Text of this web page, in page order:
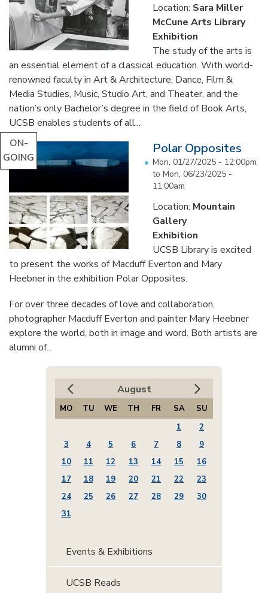
Location: Sara Miller
McCune Arts Library
Exhibition
The study of the arts is
an essential element of a classical education. With world-
renowned faculty in Art & Architecture, Dance, Film &
Media Studies, Music, Studio Art, and Theater, and the
nation’s only Bachelor’s degree in the field of Book Arts,
UCSB enables students of all...
ON-
GOING
Polar Opposites
Mon, 01/27/2025 - 12:00pm
to Mon, 06/23/2025 -
11:00am
Location: Mountain
Gallery
Exhibition
UCSB Library is excited
to present the works of Macduff Everton and Mary
Heebner in the exhibition Polar Opposites.
For over three decades of love and collaboration,
photographer Macduff Everton and painter Mary Heebner
explore the world, both in image and word. Both artists are
alumni of...
August
MO TU WE TH FR SA
SU
1
2
3
4 5 6 7 8
9
10
11 12 13 14 15
16
17
18 19 20 21 22
23
24
25 26 27 28 29
30
31
Events & Exhibitions
UCSB Reads